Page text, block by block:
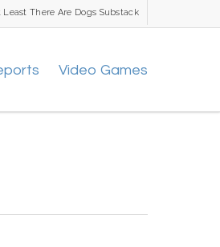
Least There Are Dogs Substack
Video Games